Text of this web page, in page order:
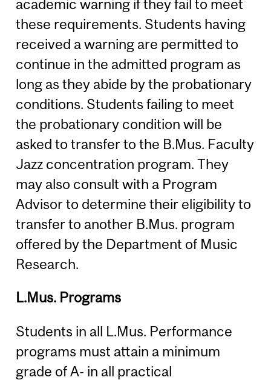
academic warning if they fail to meet
these requirements. Students having
received a warning are permitted to
continue in the admitted program as
long as they abide by the probationary
conditions. Students failing to meet
the probationary condition will be
asked to transfer to the B.Mus. Faculty
Jazz concentration program. They
may also consult with a Program
Advisor to determine their eligibility to
transfer to another B.Mus. program
offered by the Department of Music
Research.
L.Mus. Programs
Students in all L.Mus. Performance
programs must attain a minimum
grade of A- in all practical